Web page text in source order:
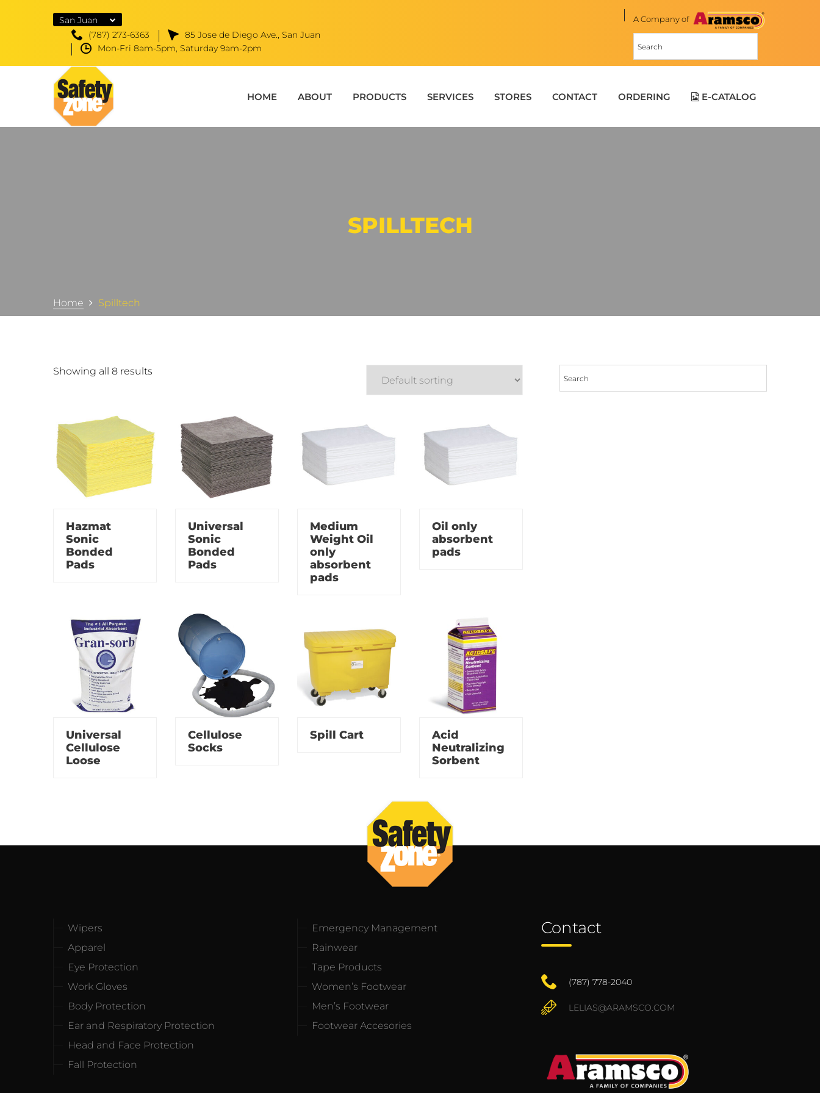
San Juan
(787) 273-6363
85 Jose de Diego Ave., San Juan
Mon-Fri 8am-5pm, Saturday 9am-2pm
A Company of
HOME ABOUT PRODUCTS SERVICES STORES CONTACT ORDERING E-CATALOG
SPILLTECH
Home Spilltech
Showing all 8 results
Hazmat
Sonic
Bonded
Pads
Universal
Sonic
Bonded
Pads
Medium
Weight Oil
only
absorbent
pads
Oil only
absorbent
pads
Universal
Cellulose
Loose
Cellulose
Socks
Spill Cart
Acid
Neutralizing
Sorbent
Wipers
Apparel
Eye Protection
Work Gloves
Body Protection
Ear and Respiratory Protection
Head and Face Protection
Fall Protection
Emergency Management
Rainwear
Tape Products
Women’s Footwear
Men’s Footwear
Footwear Accesories
Contact
(787) 778-2040
LELIAS@ARAMSCO.COM